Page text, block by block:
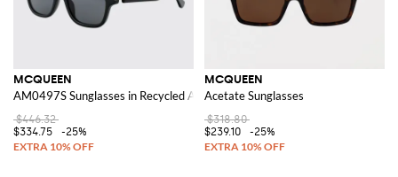
MCQUEEN
AM0497S Sunglasses in Recycled Acetate
$446.32
$334.75
-25%
MCQUEEN
Acetate Sunglasses
$318.80
$239.10
-25%